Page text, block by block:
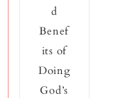
d
Benef
its of
Doing
God’s